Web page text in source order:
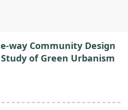
way Community Design
of Green Urbanism